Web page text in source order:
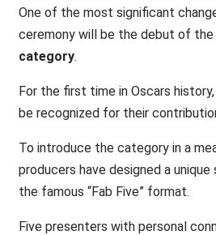
One of the most significant
ceremony will be the debut of the
category.
For the first time in Oscars
be recognized for their
To introduce the category in a
producers have designed a
the famous “Fab Five” format.
Five presenters with personal